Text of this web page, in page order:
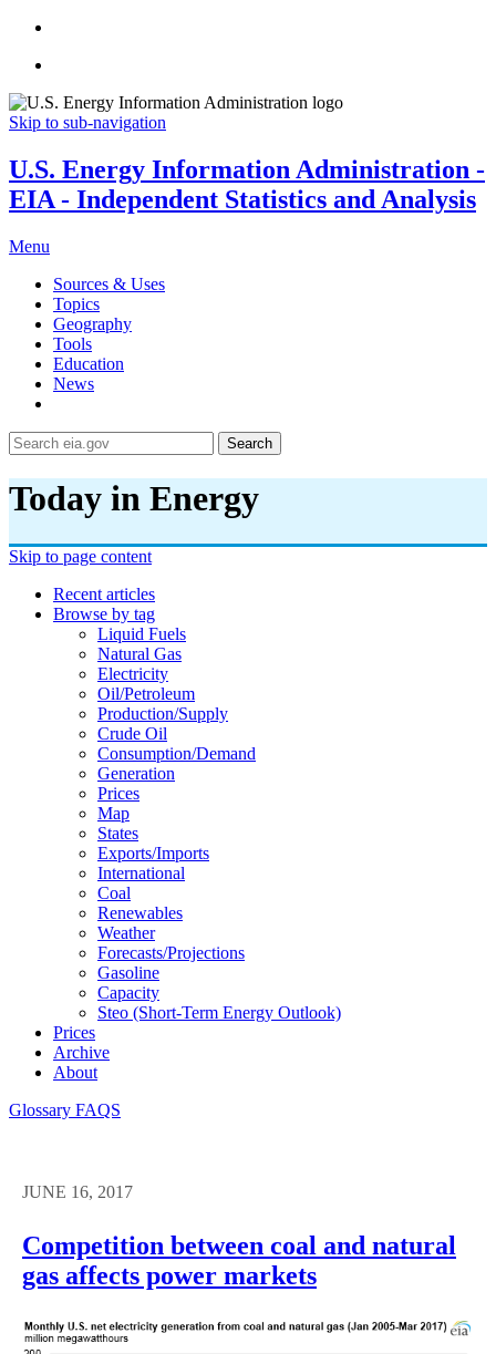
Skip to sub-navigation
U.S. Energy Information Administration -
EIA - Independent Statistics and Analysis
Menu
Sources & Uses
Topics
Geography
Tools
Education
News
Search
Today in Energy
Skip to page content
Recent articles
Browse by tag
Liquid Fuels
Natural Gas
Electricity
Oil/petroleum
Production/supply
Crude Oil
Consumption/demand
Generation
Prices
Map
States
Exports/imports
International
Coal
Renewables
Weather
Forecasts/projections
Gasoline
Capacity
Steo (short-Term Energy Outlook)
Prices
Archive
About
Glossary FAQS
JUNE 16, 2017
Competition between coal and natural
gas affects power markets